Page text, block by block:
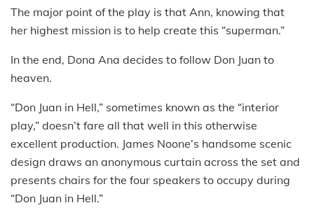
The major point of the play is that Ann, knowing that
her highest mission is to help create this “superman.”
In the end, Dona Ana decides to follow Don Juan to
heaven.
“Don Juan in Hell,” sometimes known as the “interior
play,” doesn’t fare all that well in this otherwise
excellent production. James Noone’s handsome scenic
design draws an anonymous curtain across the set and
presents chairs for the four speakers to occupy during
“Don Juan in Hell.”